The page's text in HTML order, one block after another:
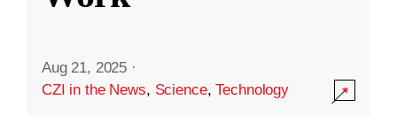
Aug 21, 2025 ·
CZI in the News, Science,Technology